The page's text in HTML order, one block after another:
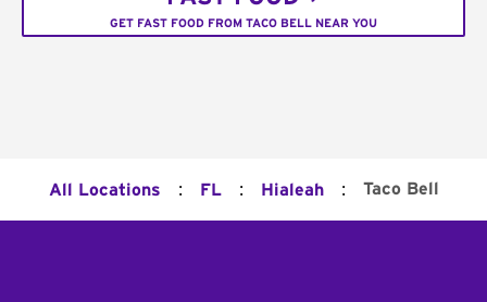
GET FAST FOOD FROM TACO BELL NEAR YOU
All Locations : FL : Hialeah : Taco Bell